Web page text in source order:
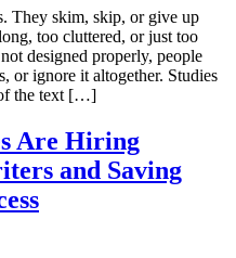
They skim, skip, or give up
too cluttered, or just too
designed properly, people
or ignore it altogether. Studies
the text […]
Are Hiring
and Saving